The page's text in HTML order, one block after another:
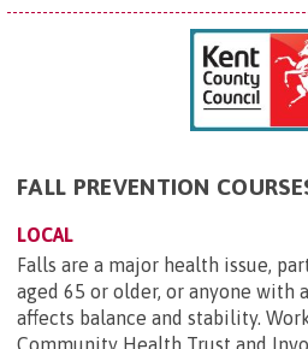
FALL PREVENTION
LOCAL
Falls are a major health issue,
aged 65 or older, or anyone with
affects balance and stability.
Community Health Trust and